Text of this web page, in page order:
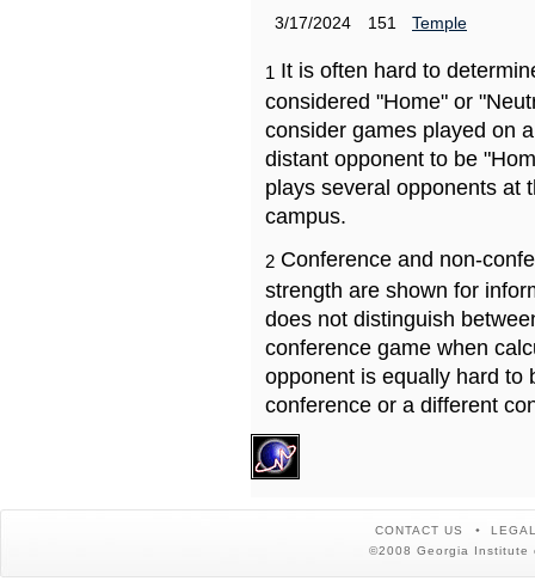
3/17/2024
151 Temple
1 It is often hard to
considered "Home" or
consider games played on
distant opponent to be
plays several opponents at
campus.
2 Conference and non-
strength are shown for
does not distinguish
conference game when
opponent is equally hard to
conference or a different
CONTACT US
©2008 Georgia Institute